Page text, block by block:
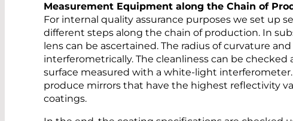
Measurement Equipment along the Chain of
For internal quality assurance purposes we set up
different steps along the chain of production. In
lens can be ascertained. The radius of curvature
interferometrically. The cleanliness can be
surface measured with a white-light interferometer.
produce mirrors that have the highest reflectivity
coatings.